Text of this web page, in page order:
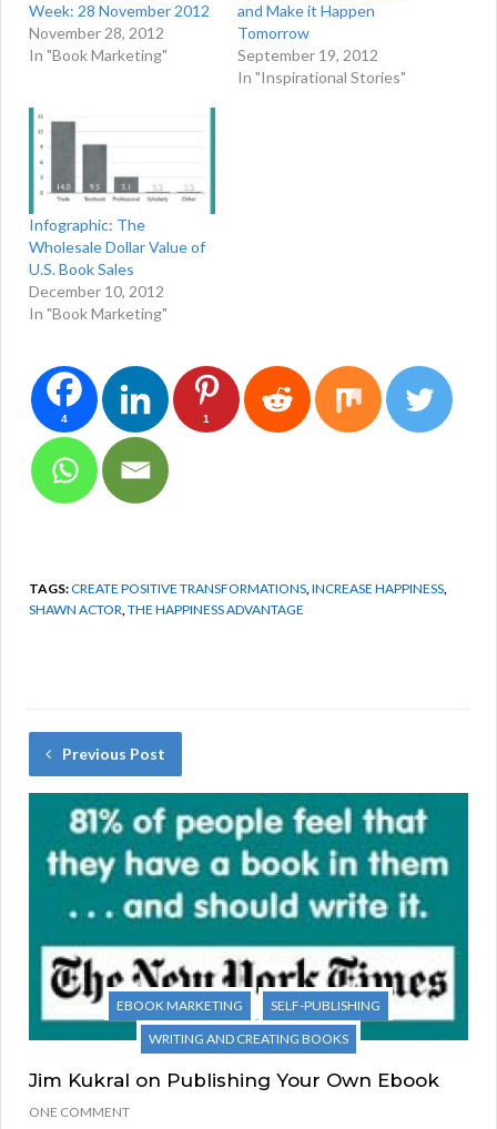
Week: 28 November 2012
November 28, 2012
In "Book Marketing"
and Make it Happen
Tomorrow
September 19, 2012
In "Inspirational Stories"
Infographic: The
Wholesale Dollar Value of
U.S. Book Sales
December 10, 2012
In "Book Marketing"
4 1
TAGS:CREATE POSITIVE TRANSFORMATIONS,INCREASE HAPPINESS,
SHAWN ACTOR,THE HAPPINESS ADVANTAGE
Previous Post
EBOOK MARKETING
SELF-PUBLISHING
WRITING AND CREATING BOOKS
Jim Kukral on Publishing Your Own Ebook
ONE COMMENT